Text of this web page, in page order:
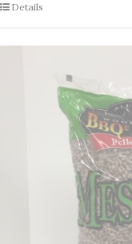
Details